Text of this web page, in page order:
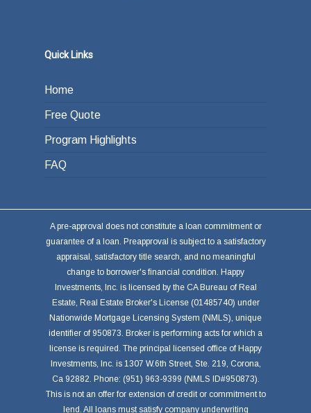
Quick Links
Home
Free Quote
Program Highlights
FAQ
A pre-approval does not constitute a loan commitment or
guarantee of a loan. Preapproval is subject to a satisfactory
appraisal, satisfactory title search, and no meaningful
change to borrower's financial condition. Happy
Investments, Inc. is licensed by the CA Bureau of Real
Estate, Real Estate Broker's License (01485740) under
Nationwide Mortgage Licensing System (NMLS), unique
identifier of 950873. Broker is performing acts for which a
license is required. The principal licensed office of Happy
Investments, Inc. is 1307 W.6th Street, Ste. 219, Corona,
Ca 92882. Phone: (951) 963-9399 (NMLS ID#950873).
This is not an offer for extension of credit or commitment to
lend. All loans must satisfy company underwriting